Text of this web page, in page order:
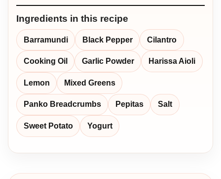
Ingredients in this recipe
Barramundi Black Pepper Cilantro
Cooking Oil Garlic Powder Harissa Aioli
Lemon Mixed Greens
Panko Breadcrumbs Pepitas Salt
Sweet Potato Yogurt